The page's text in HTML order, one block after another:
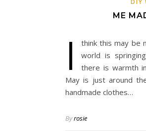
ME
I
think this may be
world is
there is warmth
May is just around
handmade clothes…
Byrosie